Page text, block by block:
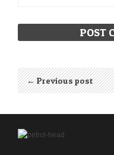
← Previous post